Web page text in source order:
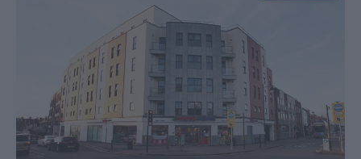
your own bathroom whilst sharing a social living and kitchen
area with others. Equipped with a full oven, hob, and lots of
storage space for any pots and pans, you’ll be surprised just
how easily you settle into your new home.
Prefer to live independently? Choose a studio to have
everything to yourself. There’s so much space so you’ll
never feel cramped and it’s been designed with everything